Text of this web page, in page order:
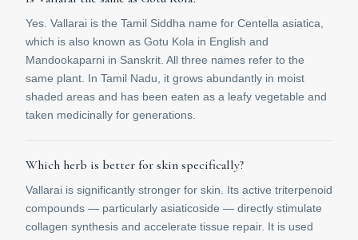
Yes. Vallarai is the Tamil Siddha name for Centella asiatica,
which is also known as Gotu Kola in English and
Mandookaparni in Sanskrit. All three names refer to the
same plant. In Tamil Nadu, it grows abundantly in moist
shaded areas and has been eaten as a leafy vegetable and
taken medicinally for generations.
Which herb is better for skin specifically?
Vallarai is significantly stronger for skin. Its active triterpenoid
compounds — particularly asiaticoside — directly stimulate
collagen synthesis and accelerate tissue repair. It is used